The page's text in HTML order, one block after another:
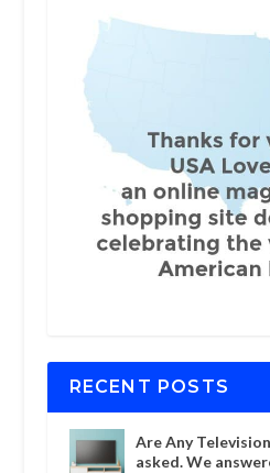
RECENT POSTS
Are Any
asked. We